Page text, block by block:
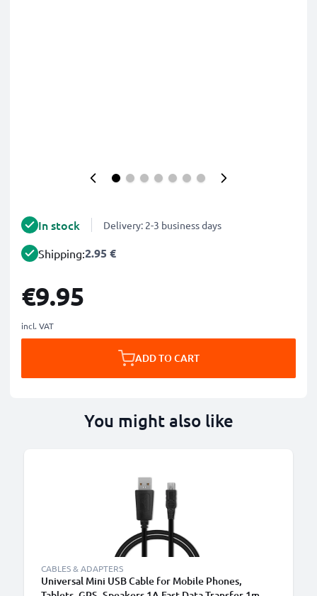
In stock Delivery: 2-3 business days
Shipping:2.95 €
€9.95
incl. VAT
ADD TO CART
You might also like
CABLES & ADAPTERS
Universal Mini USB Cable for Mobile Phones,